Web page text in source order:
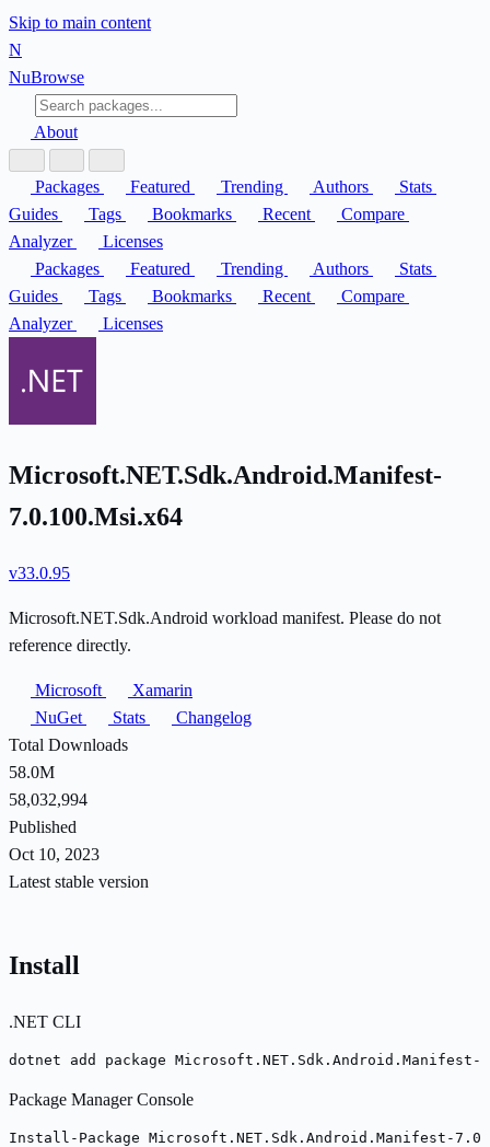
Skip to main content
N
NuBrowse
About
Packages Featured Trending Authors
Stats
Guides
Tags Bookmarks Recent
Compare
Analyzer
Licenses
Packages
Featured Trending Authors
Stats
Guides
Tags Bookmarks Recent
Compare
Analyzer
Licenses
Microsoft.NET.Sdk.Android.Manifest-
7.0.100.Msi.x64
v33.0.95
Microsoft.NET.Sdk.Android workload manifest. Please do not
reference directly.
Microsoft
Xamarin
NuGet
Stats
Changelog
Total Downloads
58.0M
58,032,994
Published
Oct 10, 2023
Latest stable version
Install
.NET CLI
dotnet add package
Package Manager Console
Install-Package Microsoft.NET.Sdk.Android.Manifest-